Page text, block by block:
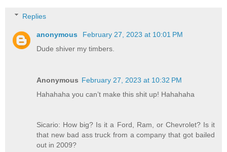
Replies
anonymous
February 27, 2023 at 10:01 PM
Dude shiver my timbers.
Anonymous February 27, 2023 at 10:32 PM
Hahahaha you can’t make this shit up! Hahahaha
Sicario: How big? Is it a Ford, Ram, or Chevrolet? Is it
that new bad ass truck from a company that got bailed
out in 2009?